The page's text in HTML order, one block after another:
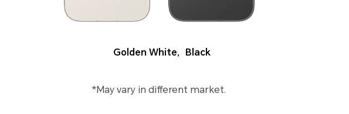
Golden White, Black
*May vary in different market.